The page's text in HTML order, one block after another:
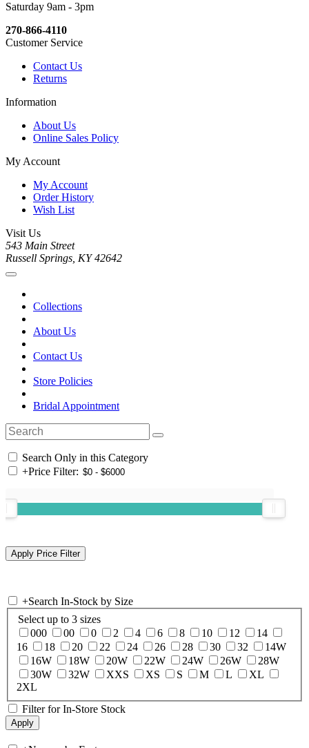
Saturday 9am - 3pm
270-866-4110
Customer Service
Contact Us
Returns
Information
About Us
Online Sales Policy
My Account
My Account
Order History
Wish List
Visit Us
543 Main Street
Russell Springs, KY 42642
Collections
About Us
Contact Us
Store Policies
Bridal Appointment
Search Only in this Category
+Price Filter:
+Search In-Stock by Size
Select up to 3 sizes
000
00 0 2 4 6 8 10 12
14
16
18 20 22 24 26 28 30 32
14W
16W
18W 20W 22W 24W 26W
28W
30W
32W XXS XS S M L
XL
2XL
Filter for In-Store Stock